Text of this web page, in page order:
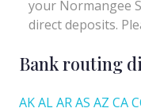
Bank routing
AKALARAS AZ CA